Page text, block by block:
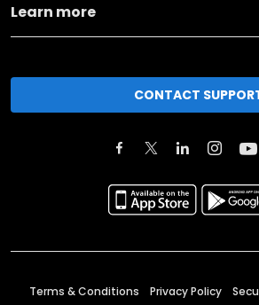
Learn more
CONTACT
Terms & Conditions Privacy Policy